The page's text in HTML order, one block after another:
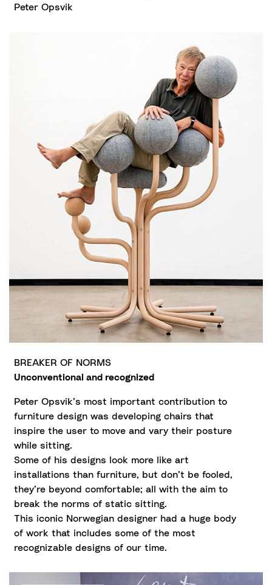
Peter Opsvik
BREAKER OF NORMS
Unconventional and recognized
Peter Opsvik’s most important contribution to
furniture design was developing chairs that
inspire the user to move and vary their posture
while sitting.
Some of his designs look more like art
installations than furniture, but don’t be fooled,
they’re beyond comfortable; all with the aim to
break the norms of static sitting.
This iconic Norwegian designer had a huge body
of work that includes some of the most
recognizable designs of our time.